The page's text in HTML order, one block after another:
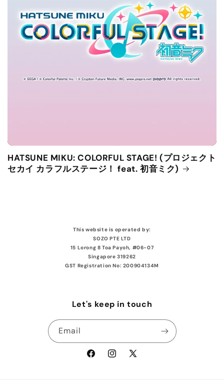
HATSUNE MIKU: COLORFUL STAGE! (プロジェクト
セカイ カラフルステージ！ feat. 初音ミク)
This website is operated by:
SOZO PTE LTD
15 Lorong 8 Toa Payoh, #06-07
Singapore 319262
GST Registration No: 200904134M
Let's keep in touch
Email
FacebookInstagram
X